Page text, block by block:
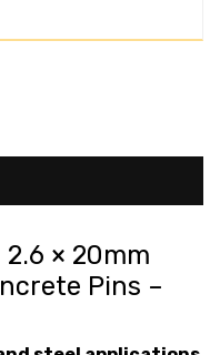
2.6 × 20mm
Pins –